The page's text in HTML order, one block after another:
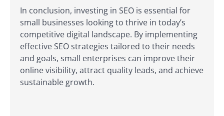
In conclusion, investing in SEO is essential for
small businesses looking to thrive in today’s
competitive digital landscape. By implementing
effective SEO strategies tailored to their needs
and goals, small enterprises can improve their
online visibility, attract quality leads, and achieve
sustainable growth.